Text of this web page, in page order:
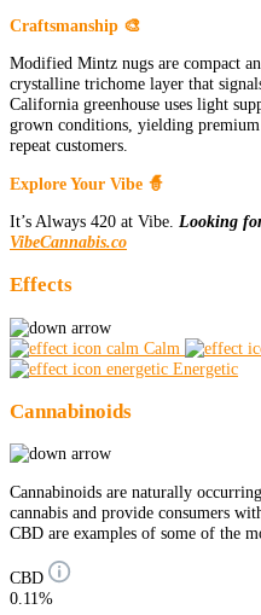
Craftsmanship 🎨
Modified Mintz nugs are compact
crystalline trichome layer that
California greenhouse uses light
grown conditions, yielding
repeat customers.
Explore Your Vibe 🧙
It’s Always 420 at Vibe. Looking
VibeCannabis.co
Effects
Calm
Energetic
Cannabinoids
Cannabinoids are naturally
cannabis and provide consumers
CBD are examples of some of the
CBD
0.11%